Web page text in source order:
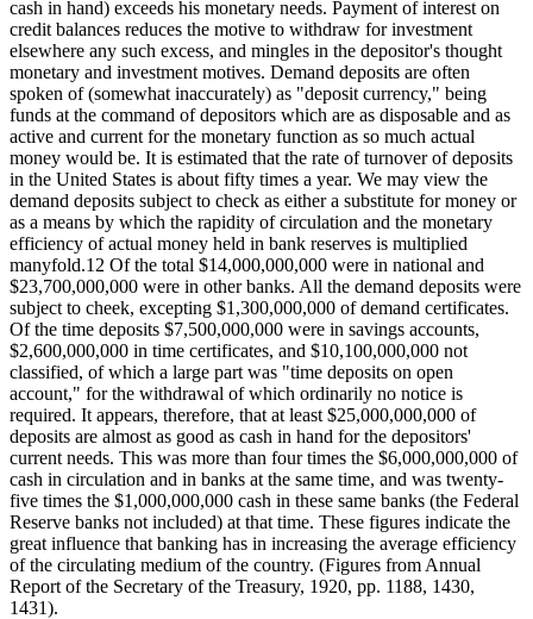
cash in hand) exceeds his monetary needs. Payment of interest on
credit balances reduces the motive to withdraw for investment
elsewhere any such excess, and mingles in the depositor's thought
monetary and investment motives. Demand deposits are often
spoken of (somewhat inaccurately) as "deposit currency," being
funds at the command of depositors which are as disposable and as
active and current for the monetary function as so much actual
money would be. It is estimated that the rate of turnover of deposits
in the United States is about fifty times a year. We may view the
demand deposits subject to check as either a substitute for money or
as a means by which the rapidity of circulation and the monetary
efficiency of actual money held in bank reserves is multiplied
manyfold.12 Of the total $14,000,000,000 were in national and
$23,700,000,000 were in other banks. All the demand deposits were
subject to cheek, excepting $1,300,000,000 of demand certificates.
Of the time deposits $7,500,000,000 were in savings accounts,
$2,600,000,000 in time certificates, and $10,100,000,000 not
classified, of which a large part was "time deposits on open
account," for the withdrawal of which ordinarily no notice is
required. It appears, therefore, that at least $25,000,000,000 of
deposits are almost as good as cash in hand for the depositors'
current needs. This was more than four times the $6,000,000,000 of
cash in circulation and in banks at the same time, and was twenty-
five times the $1,000,000,000 cash in these same banks (the Federal
Reserve banks not included) at that time. These figures indicate the
great influence that banking has in increasing the average efficiency
of the circulating medium of the country. (Figures from Annual
Report of the Secretary of the Treasury, 1920, pp. 1188, 1430,
1431).